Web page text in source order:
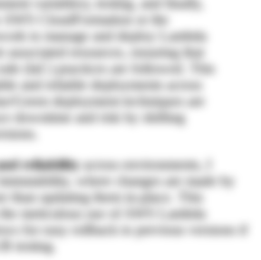
AWS CloudFormation or the
to manage and deploy Lambda
associated resources, ensuring that
(IaC) practices are followed. This
and reliable deployments across
Green deployment techniques are
downtime and risk by shifting
reliabilityacross environments, I
where changes are made by
than updating them in-place. This
meticulous use of AWS Lambda
for easy rollback to previous versions if
testing.